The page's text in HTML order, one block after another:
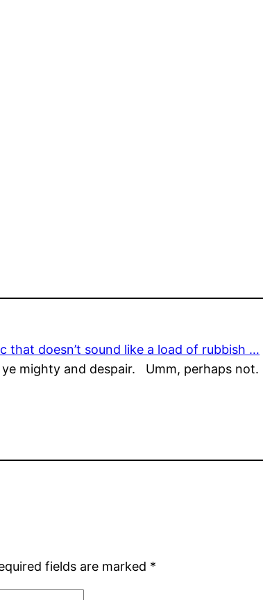
that doesn’t sound like a load of rubbish …
mighty and despair. Umm, perhaps not.
fields are marked *